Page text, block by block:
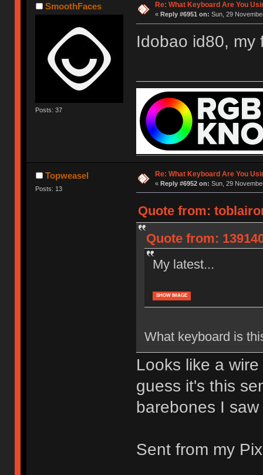
SmoothFaces
Posts: 37
Re: What Keyboard Are You
« Reply #6951 on: Sun, 29
Idobao id80,
Topweasel
Posts: 13
Re: What Keyboard Are You
« Reply #6952 on: Sun, 29
Quote from:
Quote from:
My latest...
SHOW IMAGE
What keyboard is
Looks like a
guess it's this
barebones I
Sent from my